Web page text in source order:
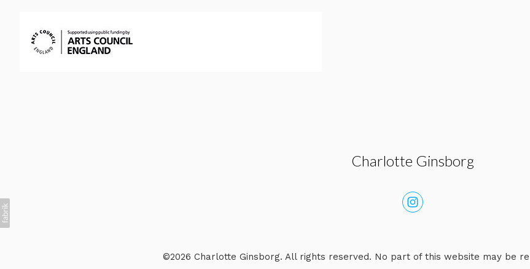
Charlotte Ginsborg
©2026 Charlotte Ginsborg. All rights reserved. No part of this website may be